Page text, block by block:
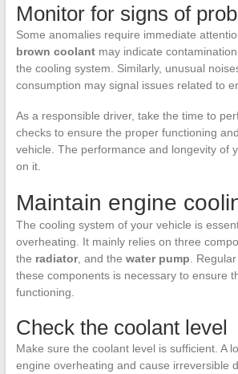
Monitor for signs of
Some anomalies require immediate
brown coolantmay indicate
the cooling system. Similarly, unusual
consumption may signal issues related to
As a responsible driver, take the time to
checks to ensure the proper functioning
vehicle. The performance and longevity of
on it.
Maintain engine
The cooling system of your vehicle is
overheating. It mainly relies on three
the radiator, and the water pump .
these components is necessary to ensure
functioning.
Check the coolant level
Make sure the coolant level is sufficient. A
engine overheating and cause irreversible